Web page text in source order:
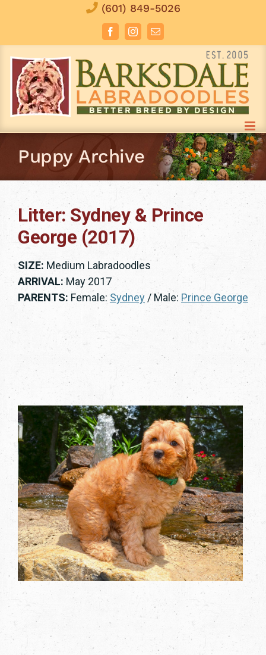
(601) 849-5026
FacebookInstagramEmail
Puppy Archive
Litter: Sydney & Prince
George (2017)
SIZE: Medium Labradoodles
ARRIVAL: May 2017
PARENTS: Female: Sydney/ Male: Prince George